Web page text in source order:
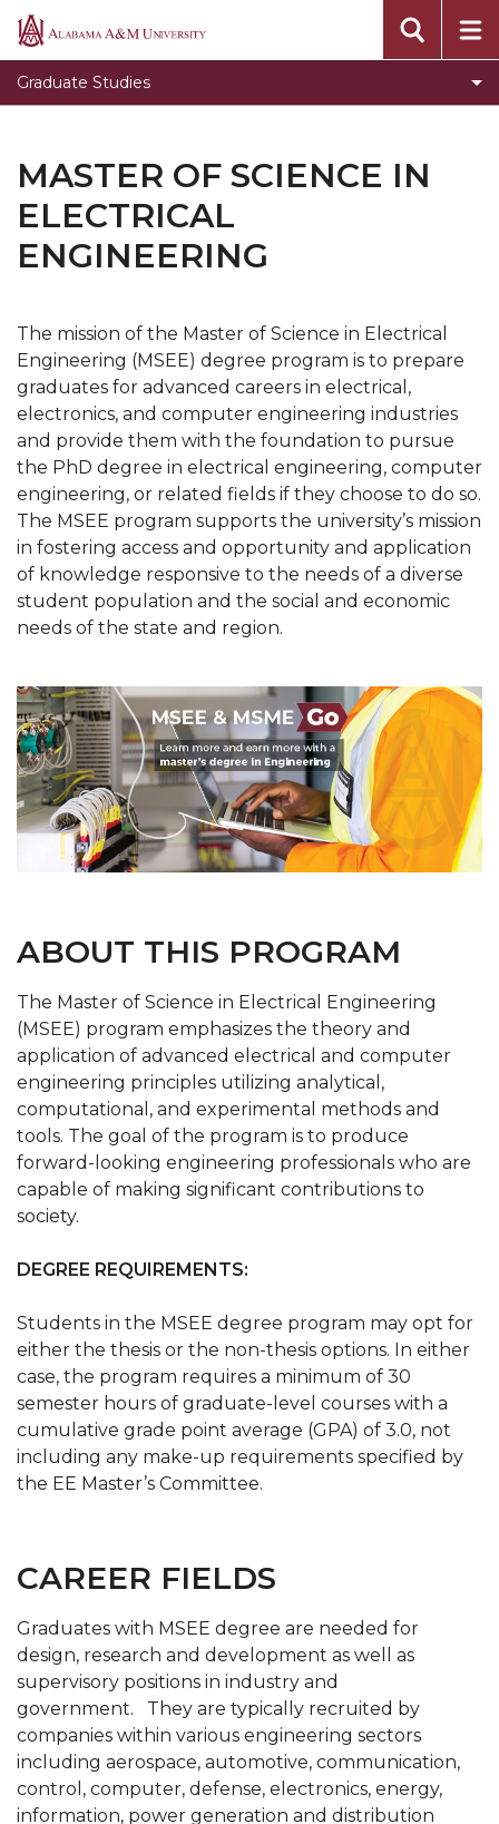
Alabama
Graduate Studies
Toggle
Office
of
Academic
section
Office of Academic Affairs
Message from the Dean
Visit Graduate Admissions for more information
MASTER OF SCIENCE IN
ELECTRICAL
ENGINEERING
The mission of the Master of Science in Electrical
Engineering (MSEE) degree program is to prepare
graduates for advanced careers in electrical,
electronics, and computer engineering industries
and provide them with the foundation to pursue
the PhD degree in electrical engineering, computer
engineering, or related fields if they choose to do so.
The MSEE program supports the university’s mission
in fostering access and opportunity and application
of knowledge responsive to the needs of a diverse
student population and the social and economic
needs of the state and region.
ABOUT THIS PROGRAM
The Master of Science in Electrical Engineering
(MSEE) program emphasizes the theory and
application of advanced electrical and computer
engineering principles utilizing analytical,
computational, and experimental methods and
tools. The goal of the program is to produce
forward-looking engineering professionals who are
capable of making significant contributions to
society.
DEGREE REQUIREMENTS:
Students in the MSEE degree program may opt for
either the thesis or the non-thesis options. In either
case, the program requires a minimum of 30
semester hours of graduate-level courses with a
cumulative grade point average (GPA) of 3.0, not
including any make-up requirements specified by
the EE Master’s Committee.
CAREER FIELDS
Graduates with MSEE degree are needed for
design, research and development as well as
supervisory positions in industry and
government. They are typically recruited by
companies within various engineering sectors
including aerospace, automotive, communication,
control, computer, defense, electronics, energy,
information, power generation and distribution